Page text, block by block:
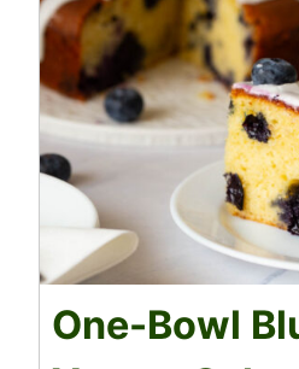
One-Bowl